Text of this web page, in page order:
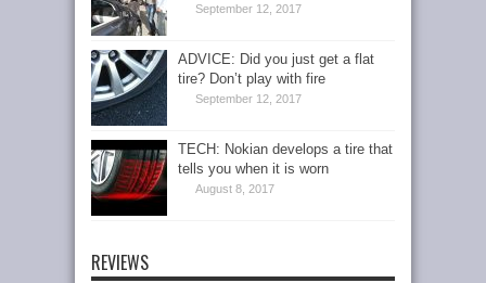
September 12, 2017
ADVICE: Did you just get a flat
tire? Don’t play with fire
September 12, 2017
TECH: Nokian develops a tire that
tells you when it is worn
August 8, 2017
REVIEWS